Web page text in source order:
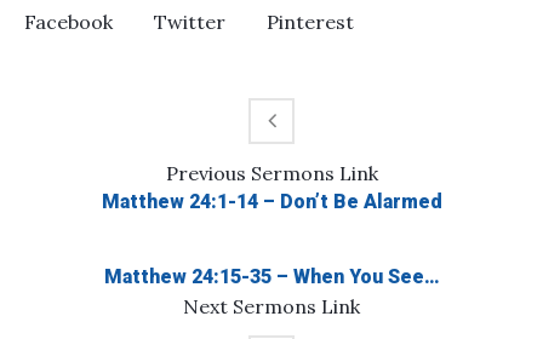
Facebook Twitter Pinterest
Previous Sermons Link
Matthew 24:1-14 – Don’t Be Alarmed
Next Sermons Link
Matthew 24:15-35 – When You See…